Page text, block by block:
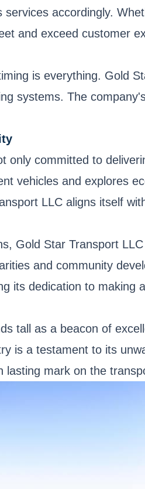
services accordingly.
and exceed customer
is everything. Gold
systems. The
only committed to
vehicles and explores
LLC aligns itself
Gold Star Transport
and community
its dedication to making
tall as a beacon of
is a testament to its
lasting mark on the